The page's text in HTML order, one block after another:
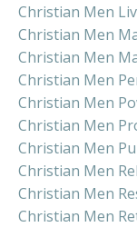
Christian Men
Christian Men
Christian Men
Christian Men
Christian Men
Christian Men
Christian Men
Christian Men
Christian Men
Christian Men